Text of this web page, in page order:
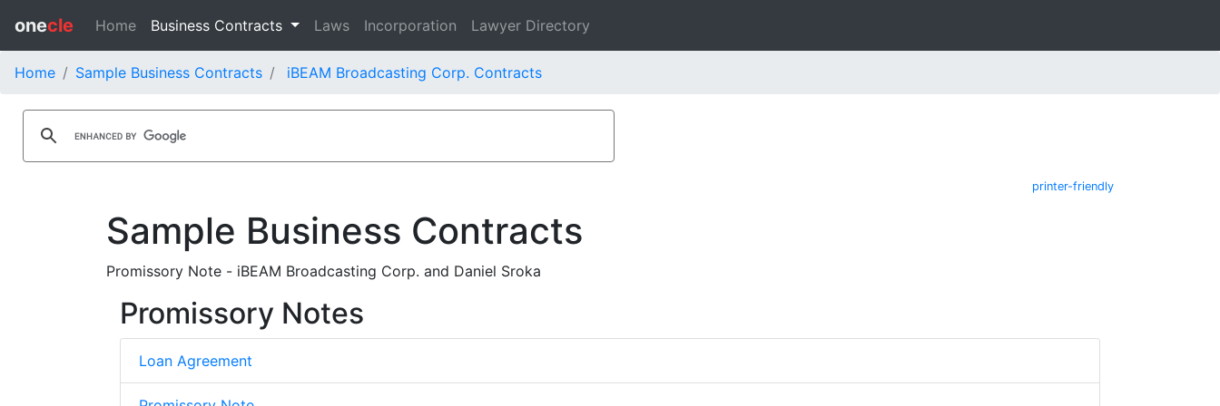
onecle Home Business Contracts Laws Incorporation Lawyer Directory
Home Sample Business Contracts iBEAM Broadcasting Corp. Contracts
printer-friendly
Sample Business Contracts
Promissory Note - iBEAM Broadcasting Corp. and Daniel Sroka
Promissory Notes
Loan Agreement